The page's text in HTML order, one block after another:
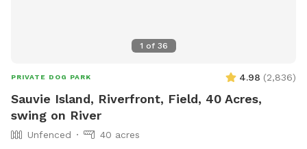
1 of 36
PRIVATE DOG PARK 4.98 (2,836)
Sauvie Island, Riverfront, Field, 40 Acres,
swing on River
Unfenced
40 acres